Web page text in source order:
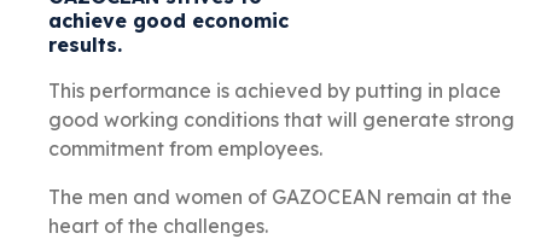
achieve good economic
results.
This performance is achieved by putting in place
good working conditions that will generate strong
commitment from employees.
The men and women of GAZOCEAN remain at the
heart of the challenges.